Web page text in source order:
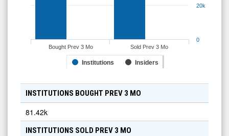
Institutions Insiders
Bought Prev 3 Mo Sold Prev 3 Mo
INSTITUTIONS BOUGHT PREV 3 MO
81.42k
INSTITUTIONS SOLD PREV 3 MO